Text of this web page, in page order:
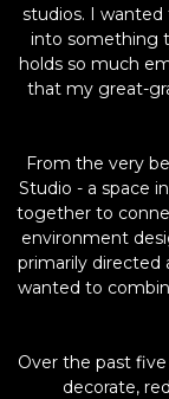
studios. I
into something
holds so much
that my great-
From the very
Studio - a space
together to
environment
primarily directed
wanted to
Over the past
decorate,